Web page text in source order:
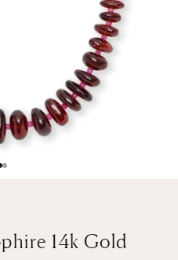
to item 1
Go to item 2
14k Gold